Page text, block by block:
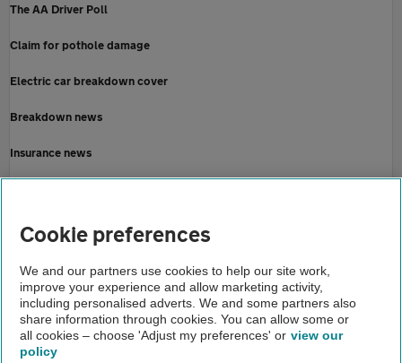
The AA Driver Poll
Claim for pothole damage
Electric car breakdown cover
Breakdown news
Insurance news
Home
Newsroom
AA members ask transport secretary
About us
Cookie preferences
We and our partners use cookies to help our site work,
improve your experience and allow marketing activity,
including personalised adverts. We and some partners also
share information through cookies. You can allow some or
all cookies – choose 'Adjust my preferences' or view our
policy